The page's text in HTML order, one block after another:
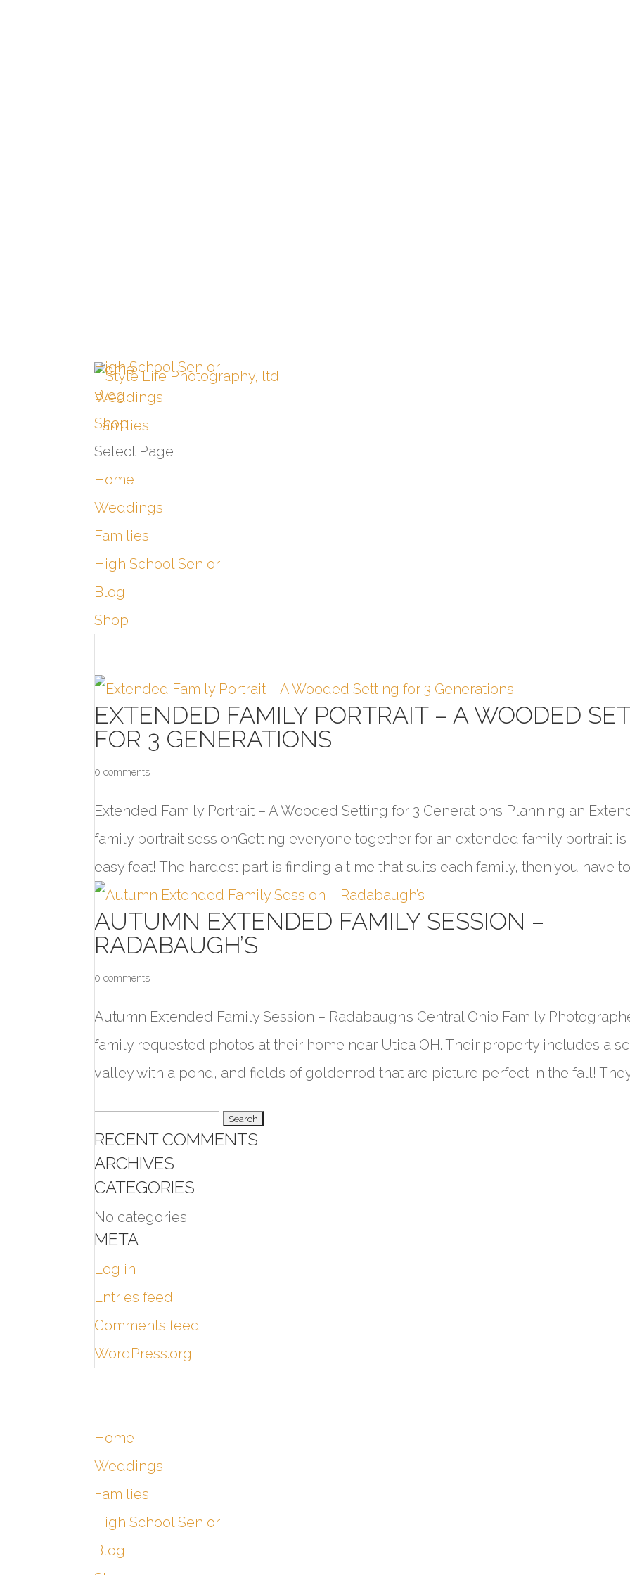
Home
Weddings
Families
High School Senior
Blog
Shop
Select Page
Home
Weddings
Families
High School Senior
Blog
Shop
EXTENDED FAMILY PORTRAIT – A WOODED
FOR 3 GENERATIONS
0 comments
Extended Family Portrait – A Wooded Setting for 3 Generations Planning an
family portrait sessionGetting everyone together for an extended family portrait is
easy feat! The hardest part is finding a time that suits each family, then you have
AUTUMN EXTENDED FAMILY SESSION –
RADABAUGH’S
0 comments
Autumn Extended Family Session – Radabaugh’s Central Ohio Family
family requested photos at their home near Utica OH. Their property includes a
valley with a pond, and fields of goldenrod that are picture perfect in the fall!
Search
for:
RECENT COMMENTS
ARCHIVES
CATEGORIES
No categories
META
Log in
Entries feed
Comments feed
WordPress.org
Home
Weddings
Families
High School Senior
Blog